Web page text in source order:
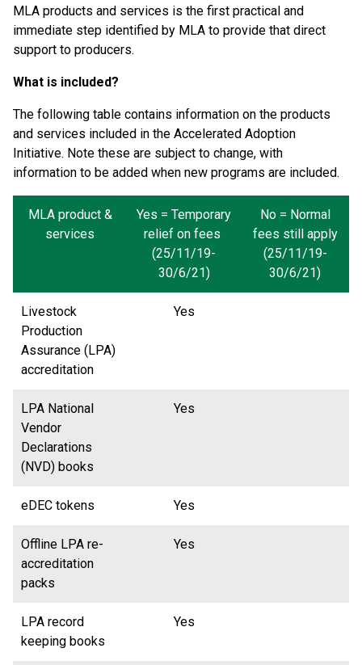
MLA products and services is the first practical and
immediate step identified by MLA to provide that direct
support to producers.
What is included?
The following table contains information on the products
and services included in the Accelerated Adoption
Initiative. Note these are subject to change, with
information to be added when new programs are included.
MLA product &
services
Yes = Temporary
relief on fees
(25/11/19-
30/6/21)
No = Normal
fees still apply
(25/11/19-
30/6/21)
Livestock
Production
Assurance (LPA)
accreditation
Yes
LPA National
Vendor
Declarations
(NVD) books
Yes
eDEC tokens Yes
Offline LPA re-
accreditation
packs
Yes
LPA record
keeping books
Yes